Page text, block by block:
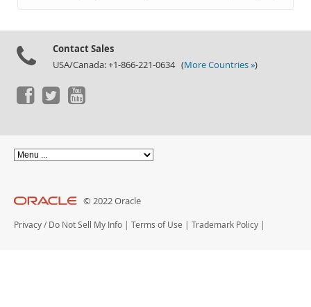
Contact Sales
USA/Canada: +1-866-221-0634 (More Countries »)
© 2022 Oracle
Privacy / Do Not Sell My Info | Terms of Use | Trademark Policy |